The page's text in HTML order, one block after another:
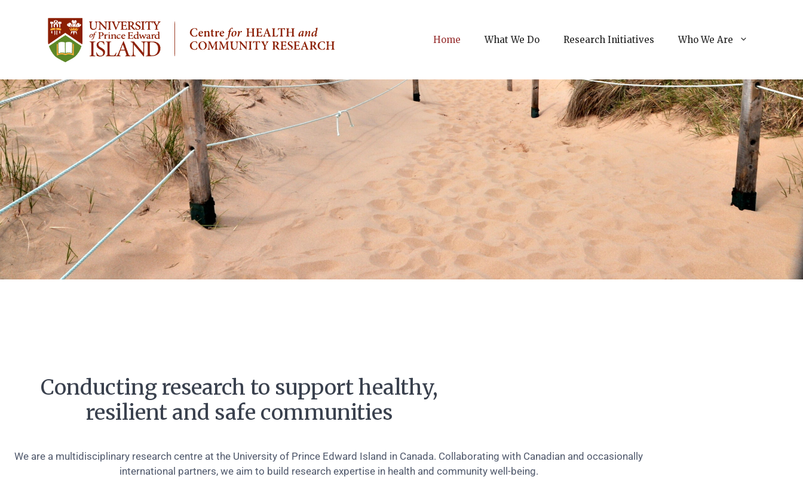
Home What We Do Research Initiatives Who We Are
Conducting research to support healthy,
resilient and safe communities
We are a multidisciplinary research centre at the University of Prince Edward Island in Canada. Collaborating with Canadian and occasionally
international partners, we aim to build research expertise in health and community well-being.